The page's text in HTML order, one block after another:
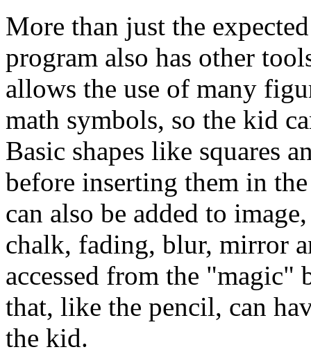
More than just the
program also has other
allows the use of many
math symbols, so the kid
Basic shapes like squares
before inserting them in
can also be added to
chalk, fading, blur, mirror
accessed from the "magic"
that, like the pencil, can
the kid.